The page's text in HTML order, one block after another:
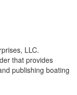
LLC.
that provides
publishing boating